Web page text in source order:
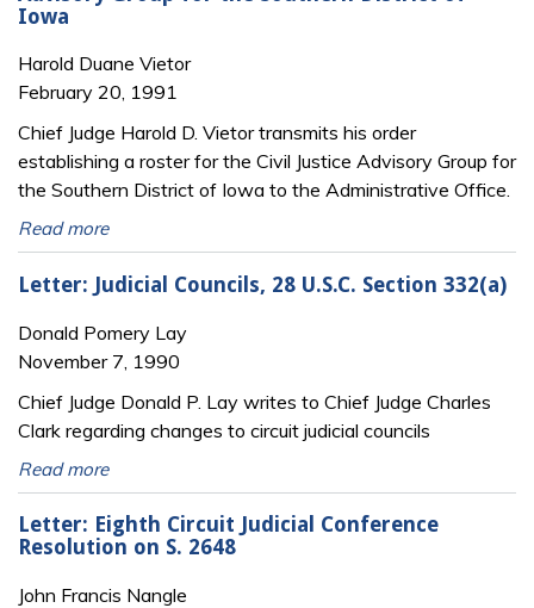
Iowa
Harold Duane Vietor
February 20, 1991
Chief Judge Harold D. Vietor transmits his order
establishing a roster for the Civil Justice Advisory Group for
the Southern District of Iowa to the Administrative Office.
Read more
Letter: Judicial Councils, 28 U.S.C. Section 332(a)
Donald Pomery Lay
November 7, 1990
Chief Judge Donald P. Lay writes to Chief Judge Charles
Clark regarding changes to circuit judicial councils
Read more
Letter: Eighth Circuit Judicial Conference
Resolution on S. 2648
John Francis Nangle